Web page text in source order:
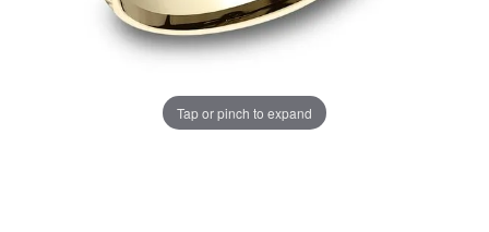
Tap or pinch to expand